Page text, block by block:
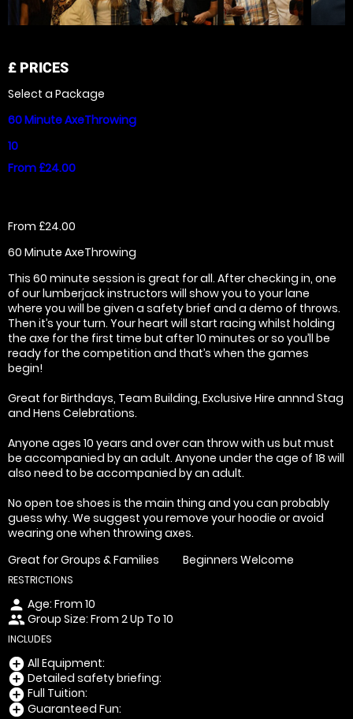
£ PRICES
Select a Package
60 Minute AxeThrowing
10
From £24.00
From £24.00
60 Minute AxeThrowing
This 60 minute session is great for all. After checking in, one
of our lumberjack instructors will show you to your lane
where you will be given a safety brief and a demo of throws.
Then it’s your turn. Your heart will start racing whilst holding
the axe for the first time but after 10 minutes or so you’ll be
ready for the competition and that’s when the games
begin!
Great for Birthdays, Team Building, Exclusive Hire annnd Stag
and Hens Celebrations.
Anyone ages 10 years and over can throw with us but must
be accompanied by an adult. Anyone under the age of 18 will
also need to be accompanied by an adult.
No open toe shoes is the main thing and you can probably
guess why. We suggest you remove your hoodie or avoid
wearing one when throwing axes.
Great for Groups & Families
Beginners Welcome
RESTRICTIONS
person Age: From 10
peopleGroup Size: From 2 Up To 10
INCLUDES
add_circle All Equipment:
add_circle Detailed safety briefing:
add_circle Full Tuition:
add_circle Guaranteed Fun: